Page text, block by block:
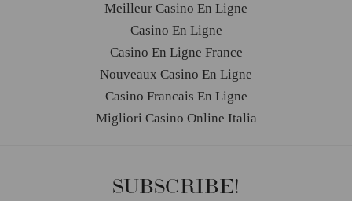
Meilleur Casino En Ligne
Casino En Ligne
Casino En Ligne France
Nouveaux Casino En Ligne
Casino Francais En Ligne
Migliori Casino Online Italia
SUBSCRIBE!